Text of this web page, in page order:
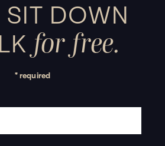
SIT DOWN
for free.
* required